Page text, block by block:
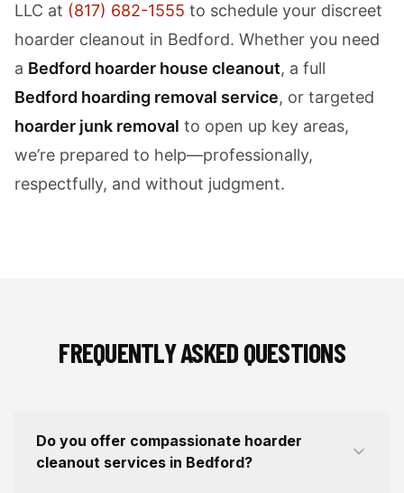
LLC at (817) 682-1555 to schedule your discreet
hoarder cleanout in Bedford. Whether you need
a Bedford hoarder house cleanout, a full
Bedford hoarding removal service, or targeted
hoarder junk removal to open up key areas,
we’re prepared to help—professionally,
respectfully, and without judgment.
FREQUENTLY ASKED QUESTIONS
Do you offer compassionate hoarder
cleanout services in Bedford?